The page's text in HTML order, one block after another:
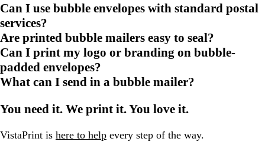
Can I use bubble envelopes with standard postal
services?
Are printed bubble mailers easy to seal?
Can I print my logo or branding on bubble-
padded envelopes?
What can I send in a bubble mailer?
You need it. We print it. You love it.
VistaPrint is here to help every step of the way.